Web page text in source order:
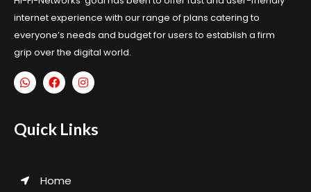
internet experience with our range of plans catering to
everyone’s needs and budget for users to establish a firm
grip over the digital world.
Quick Links
Home